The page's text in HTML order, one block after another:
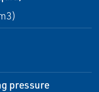
pressure